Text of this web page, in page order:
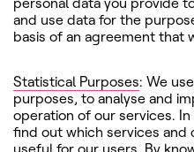
and use data for the
basis of an agreement that
Statistical Purposes: We
purposes, to analyse and
operation of our services.
find out which services
useful for our users. By